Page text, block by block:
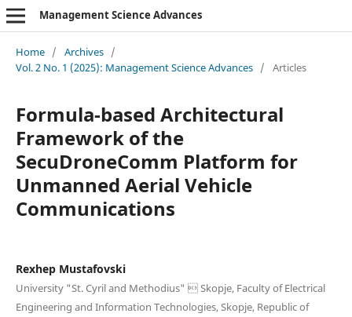
Management Science Advances
Home / Archives /
Vol. 2 No. 1 (2025): Management Science Advances / Articles
Formula-based Architectural
Framework of the
SecuDroneComm Platform for
Unmanned Aerial Vehicle
Communications
Rexhep Mustafovski
University "St. Cyril and Methodius"  Skopje, Faculty of Electrical
Engineering and Information Technologies, Skopje, Republic of